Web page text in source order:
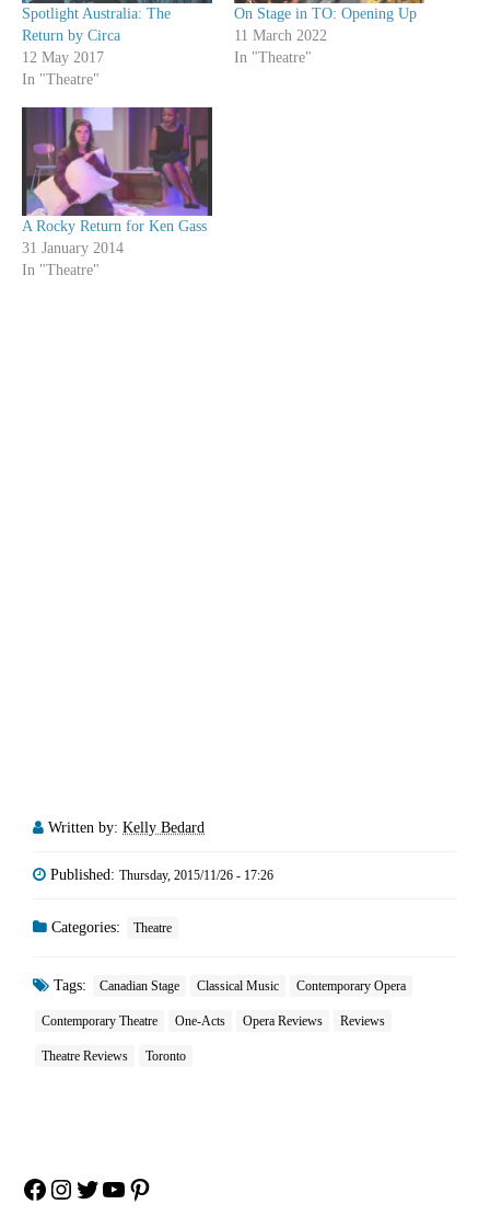
Spotlight Australia: The
Return by Circa
12 May 2017
In "Theatre"
On Stage in TO: Opening Up
11 March 2022
In "Theatre"
A Rocky Return for Ken Gass
31 January 2014
In "Theatre"
Written by: Kelly Bedard
Published: Thursday, 2015/11/26 - 17:26
Categories: Theatre
Tags: Canadian Stage Classical Music Contemporary Opera
Contemporary Theatre One-Acts Opera Reviews Reviews
Theatre Reviews Toronto
Facebook
Instagram
Twitter
YouTube
Pinterest